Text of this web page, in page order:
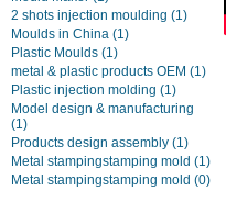
2 shots injection moulding (1)
Moulds in China (1)
Plastic Moulds (1)
metal & plastic products OEM (1)
Plastic injection molding (1)
Model design & manufacturing
(1)
Products design assembly (1)
Metal stampingstamping mold (1)
Metal stampingstamping mold (0)